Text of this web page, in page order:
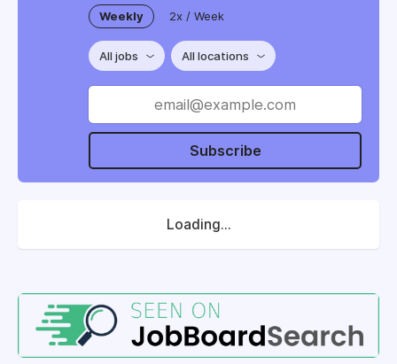
Weekly 2x / Week
All jobs All locations
Subscribe
Loading...